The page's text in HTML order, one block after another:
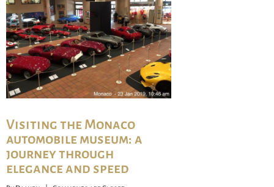
Visiting the Monaco
automobile museum: a
journey through
elegance and speed